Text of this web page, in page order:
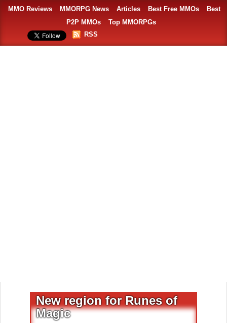
MMO Reviews MMORPG News Articles Best Free MMOs
Best
P2P MMOs
Top MMORPGs
RSS
New region for Runes of
Magic